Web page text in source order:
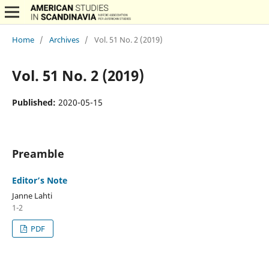
Home / Archives / Vol. 51 No. 2 (2019)
Vol. 51 No. 2 (2019)
Published: 2020-05-15
Preamble
Editor’s Note
Janne Lahti
1-2
PDF